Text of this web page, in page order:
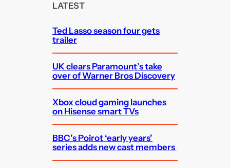
LATEST
Ted Lasso season four gets
trailer
UK clears Paramount’s take
over of Warner Bros Discovery
Xbox cloud gaming launches
on Hisense smart TVs
BBC’s Poirot ‘early years’
series adds new cast members